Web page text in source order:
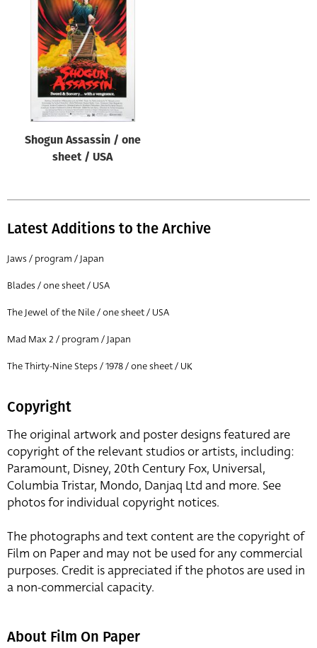
Origin of poster
Genre of film
Designer
All
All
Director of film
All
Shogun Assassin / one
sheet / USA
Latest Additions to the Archive
Jaws / program / Japan
Blades / one sheet / USA
The Jewel of the Nile / one sheet / USA
Mad Max 2 / program / Japan
The Thirty-Nine Steps / 1978 / one sheet / UK
Copyright
The original artwork and poster designs featured are
copyright of the relevant studios or artists, including:
Paramount, Disney, 20th Century Fox, Universal,
Columbia Tristar, Mondo, Danjaq Ltd and more. See
photos for individual copyright notices.
The photographs and text content are the copyright of
Film on Paper and may not be used for any commercial
purposes. Credit is appreciated if the photos are used in
a non-commercial capacity.
About Film On Paper